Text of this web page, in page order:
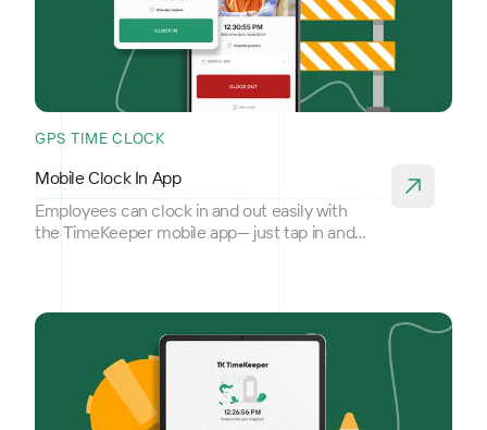
GPS TIME CLOCK
Mobile Clock In App
Employees can clock in and out easily with
the TimeKeeper mobile app— just tap in and